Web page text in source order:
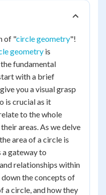
of "circle geometry"!
geometry is
fundamental
with a brief
you a visual grasp
is crucial as it
to the whole
areas. As we delve
area of a circle is
a gateway to
relationships within
the concepts of
a circle, and how they